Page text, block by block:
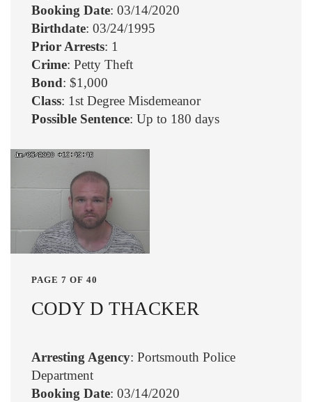
Booking Date: 03/14/2020
Birthdate: 03/24/1995
Prior Arrests: 1
Crime: Petty Theft
Bond: $1,000
Class: 1st Degree Misdemeanor
Possible Sentence: Up to 180 days
PAGE 7 OF 40
CODY D THACKER
Arresting Agency: Portsmouth Police
Department
Booking Date: 03/14/2020